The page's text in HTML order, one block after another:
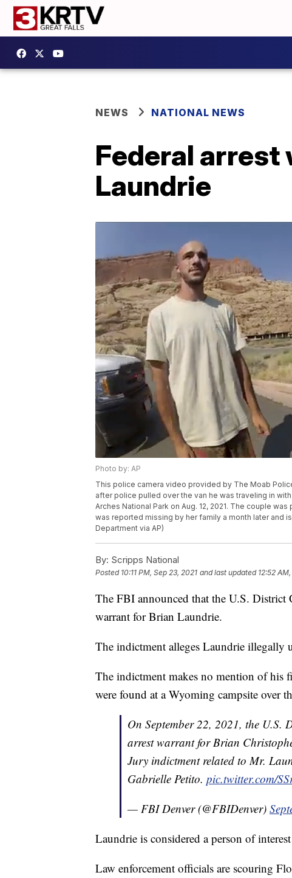
NEWS NATIONAL NEWS
Federal arrest
Laundrie
Photo by: AP
This police camera video provided by The Moab
after police pulled over the van he was traveling in
Arches National Park on Aug. 12, 2021. The couple
was reported missing by her family a month later and
Department via AP)
By: Scripps National
Posted 10:11 PM, Sep 23, 2021 and last updated 12:52
The FBI announced that the U.S. District
warrant for Brian Laundrie.
The indictment alleges Laundrie illegally
The indictment makes no mention of his
were found at a Wyoming campsite over
On September 22, 2021, the U.S.
arrest warrant for Brian
Jury indictment related to Mr.
Gabrielle Petito. pic.twitter.com/
— FBI Denver (@FBIDenver)
Laundrie is considered a person of
Law enforcement officials are scouring